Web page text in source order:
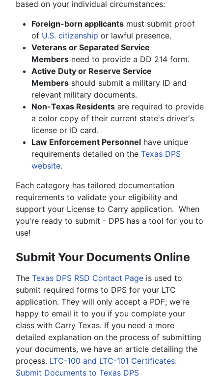
based on your individual circumstances:
Foreign-born applicants must submit proof
of U.S. citizenship or lawful presence.
Veterans or Separated Service
Members need to provide a DD 214 form.
Active Duty or Reserve Service
Members should submit a military ID and
relevant military documents.
Non-Texas Residents are required to provide
a color copy of their current state's driver's
license or ID card.
Law Enforcement Personnel have unique
requirements detailed on the Texas DPS
website.
Each category has tailored documentation
requirements to validate your eligibility and
support your License to Carry application. When
you're ready to submit - DPS has a tool for you to
use!
Submit Your Documents Online
The Texas DPS RSD Contact Page is used to
submit required forms to DPS for your LTC
application. They will only accept a PDF; we're
happy to email it to you if you complete your
class with Carry Texas. If you need a more
detailed explanation on the process of submitting
your documents, we have an article detailing the
process. LTC-100 and LTC-101 Certificates:
Submit Documents to Texas DPS